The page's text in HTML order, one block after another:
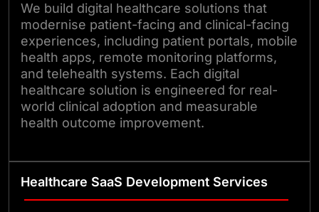
We build digital healthcare solutions that
modernise patient-facing and clinical-facing
experiences, including patient portals, mobile
health apps, remote monitoring platforms,
and telehealth systems. Each digital
healthcare solution is engineered for real-
world clinical adoption and measurable
health outcome improvement.
Healthcare SaaS Development Services